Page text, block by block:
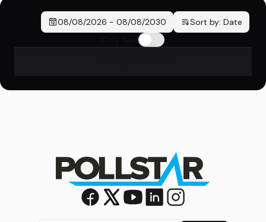
08/08/2026 - 08/08/2030 Sort by: Date